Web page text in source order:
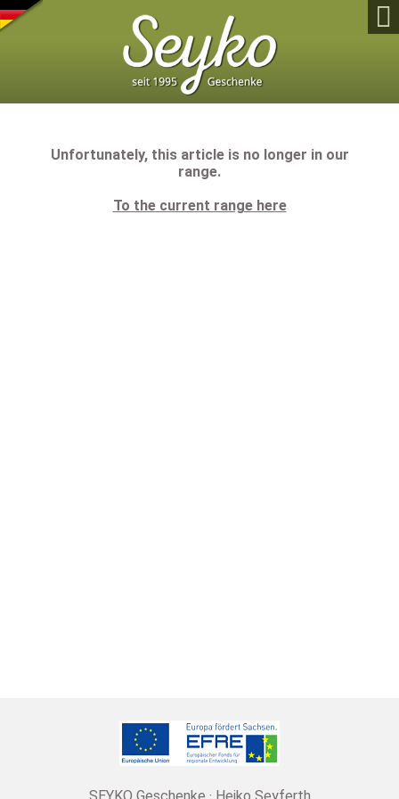

Unfortunately, this article is no longer in our
range.
To the current range here